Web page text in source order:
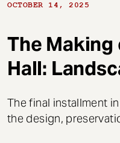
OCTOBER 14, 2025
The
Hall:
The final installment
the design,